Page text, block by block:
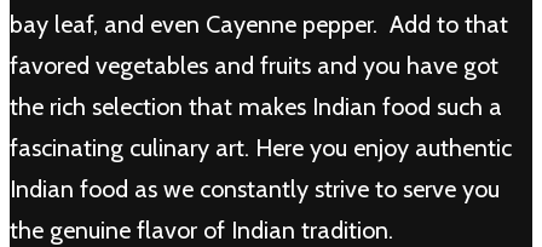
bay leaf, and even Cayenne pepper. Add to that
favored vegetables and fruits and you have got
the rich selection that makes Indian food such a
fascinating culinary art. Here you enjoy authentic
Indian food as we constantly strive to serve you
the genuine flavor of Indian tradition.